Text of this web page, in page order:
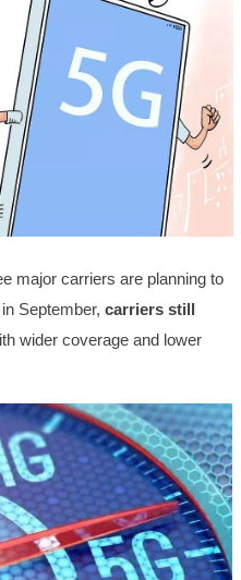
major carriers are planning to
September, carriers still
wider coverage and lower